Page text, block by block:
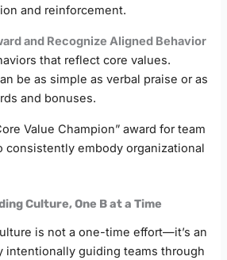
and reinforcement.
and Recognize Aligned Behavior
that reflect core values.
be as simple as verbal praise or as
and bonuses.
Value Champion” award for team
consistently embody organizational
Culture, One B at a Time
is not a one-time effort—it’s an
intentionally guiding teams through